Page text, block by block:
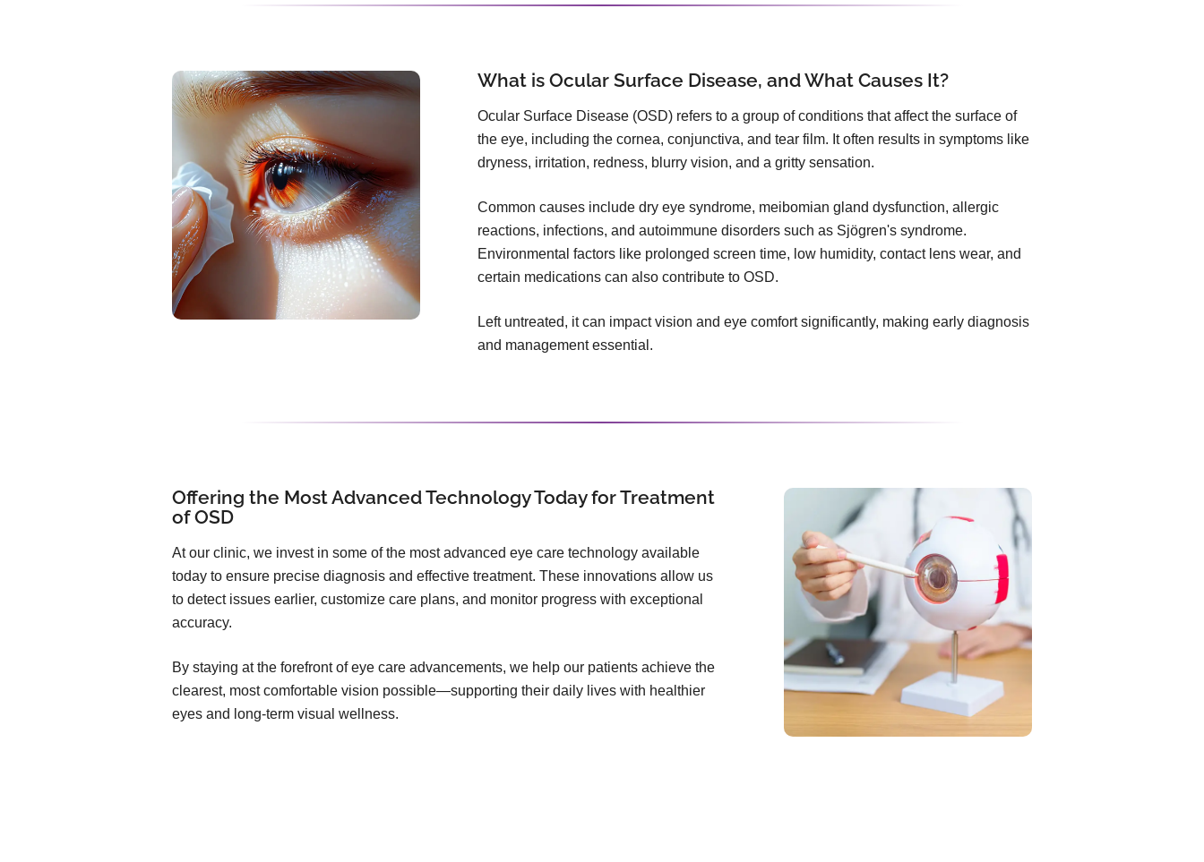
What is Ocular Surface Disease, and What Causes It?
Ocular Surface Disease (OSD) refers to a group of conditions that affect the surface of
the eye, including the cornea, conjunctiva, and tear film. It often results in symptoms like
dryness, irritation, redness, blurry vision, and a gritty sensation.
Common causes include dry eye syndrome, meibomian gland dysfunction, allergic
reactions, infections, and autoimmune disorders such as Sjögren's syndrome.
Environmental factors like prolonged screen time, low humidity, contact lens wear, and
certain medications can also contribute to OSD.
Left untreated, it can impact vision and eye comfort significantly, making early diagnosis
and management essential.
Offering the Most Advanced Technology Today for Treatment
of OSD
At our clinic, we invest in some of the most advanced eye care technology available
today to ensure precise diagnosis and effective treatment. These innovations allow us
to detect issues earlier, customize care plans, and monitor progress with exceptional
accuracy.
By staying at the forefront of eye care advancements, we help our patients achieve the
clearest, most comfortable vision possible—supporting their daily lives with healthier
eyes and long-term visual wellness.